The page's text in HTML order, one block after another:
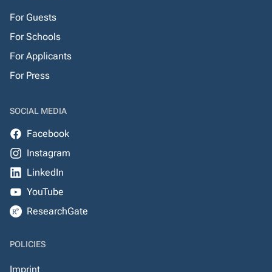
For Guests
For Schools
For Applicants
For Press
SOCIAL MEDIA
Facebook
Instagram
LinkedIn
YouTube
ResearchGate
POLICIES
Imprint